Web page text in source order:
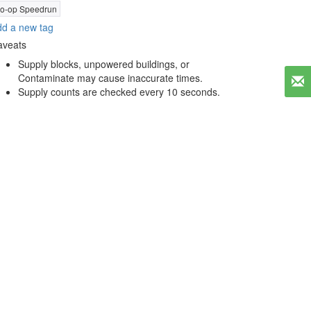
op Speedrun
a new tag
Supply blocks, unpowered buildings, or
Contaminate may cause inaccurate times.
Supply counts are checked every 10 seconds.